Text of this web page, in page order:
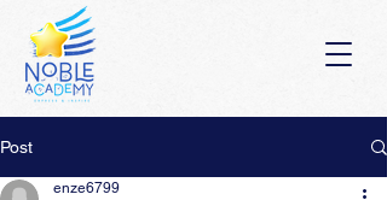
Post
enze6799